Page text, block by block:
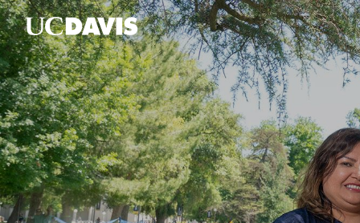
Skip to main content